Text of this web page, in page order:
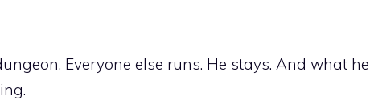
Everyone else runs. He stays. And what he